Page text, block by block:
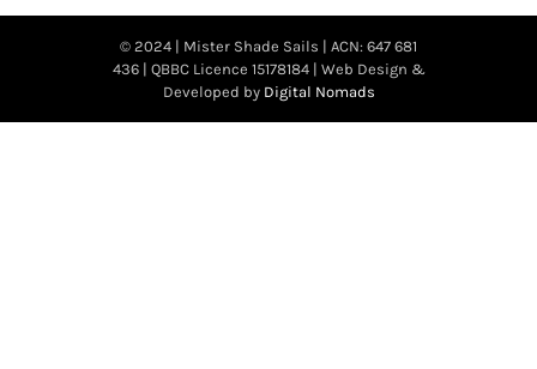
© 2024 | Mister Shade Sails | ACN: 647 681
436 | QBBC Licence 15178184 | Web Design &
Developed by Digital Nomads